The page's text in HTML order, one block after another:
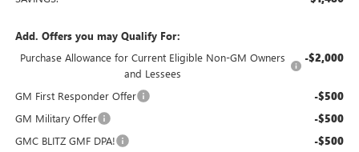
Add. Offers you may Qualify For:
Purchase Allowance for Current Eligible Non-GM Owners
and Lessees
-$2,000
GM First Responder Offer -$500
GM Military Offer -$500
GMC BLITZ GMF DPA! -$500